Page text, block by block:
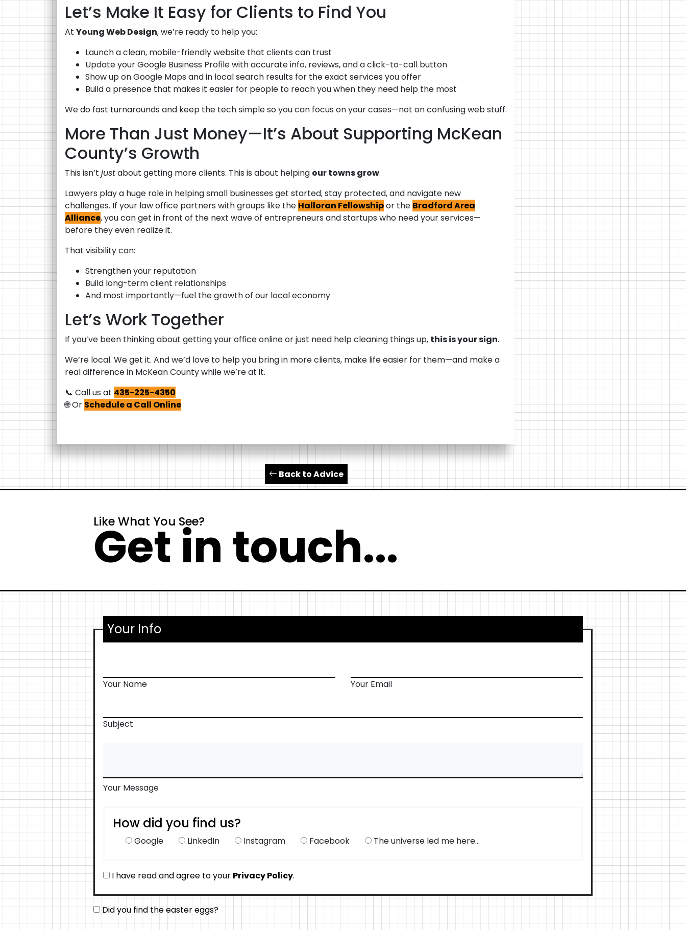
Let’s Make It Easy for Clients to Find You
At Young Web Design, we’re ready to help you:
Launch a clean, mobile-friendly website that clients can trust
Update your Google Business Profile with accurate info, reviews, and a click-to-call button
Show up on Google Maps and in local search results for the exact services you offer
Build a presence that makes it easier for people to reach you when they need help the most
We do fast turnarounds and keep the tech simple so you can focus on your cases—not on confusing web stuff.
More Than Just Money—It’s About Supporting McKean
County’s Growth
This isn’t justabout getting more clients. This is about helping our towns grow.
Lawyers play a huge role in helping small businesses get started, stay protected, and navigate new
challenges. If your law office partners with groups like the Halloran Fellowshipor the Bradford Area
Alliance, you can get in front of the next wave of entrepreneurs and startups who need your services—
before they even realize it.
That visibility can:
Strengthen your reputation
Build long-term client relationships
And most importantly—fuel the growth of our local economy
Let’s Work Together
If you’ve been thinking about getting your office online or just need help cleaning things up, this is your sign.
We’re local. We get it. And we’d love to help you bring in more clients, make life easier for them—and make a
real difference in McKean County while we’re at it.
📞 Call us at 435-225-4350
🌐 Or Schedule a Call Online
Back to Advice
Like What You See?
Get in touch...
Your Info
Your Name Your Email
Subject
Your Message
How did you find us?
Google LinkedIn Instagram Facebook The universe led me here...
I have read and agree to your Privacy Policy.
Did you find the easter eggs?